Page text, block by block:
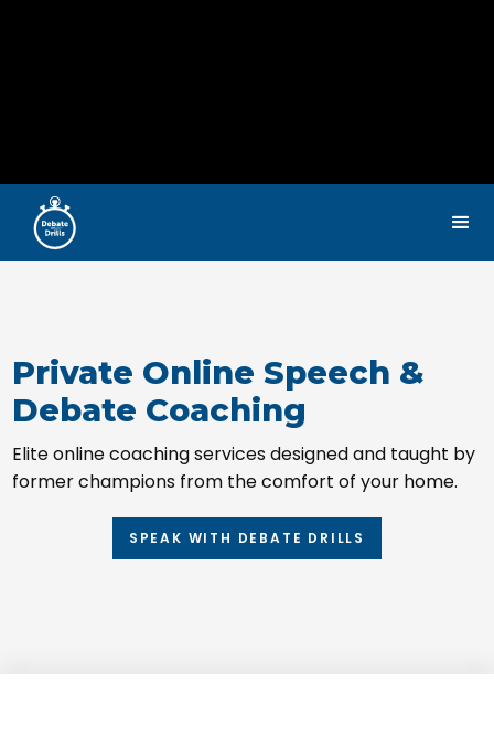
Private Online Speech &
Debate Coaching
Elite online coaching services designed and taught by
former champions from the comfort of your home.
SPEAK WITH DEBATE DRILLS